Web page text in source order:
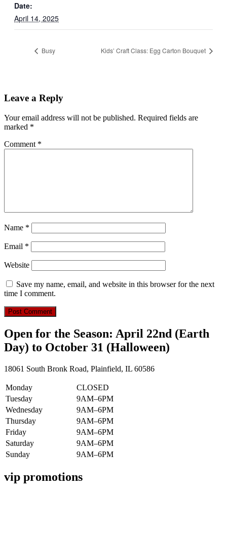
Date:
April 14, 2025
Busy Kids’ Craft Class: Egg Carton Bouquet
Leave a Reply
Your email address will not be published. Required fields are
marked *
Comment *
Name *
Email *
Website
Save my name, email, and website in this browser for the next
time I comment.
Open for the Season: April 22nd (Earth
Day) to October 31 (Halloween)
18061 South Bronk Road, Plainfield, IL 60586
Monday
CLOSED
Tuesday
9AM–6PM
Wednesday
9AM–6PM
Thursday
9AM–6PM
Friday
9AM–6PM
Saturday
9AM–6PM
Sunday
9AM–6PM
vip promotions